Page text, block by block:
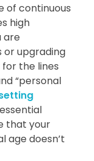
of continuous
high
are
or upgrading
for the lines
“personal
that your
age doesn’t